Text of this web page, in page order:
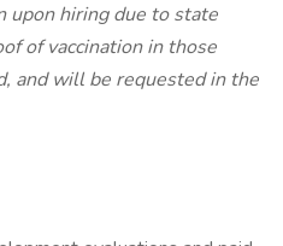
upon hiring due to state
of vaccination in those
and will be requested in the